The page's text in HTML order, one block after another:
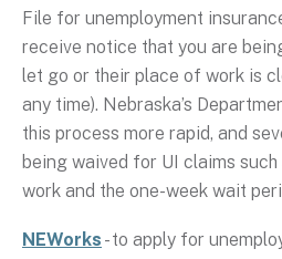
File for unemployment
receive notice that you are
let go or their place of work is
any time). Nebraska’s
this process more rapid, and
being waived for UI claims
work and the one-week wait
NEWorks - to apply for